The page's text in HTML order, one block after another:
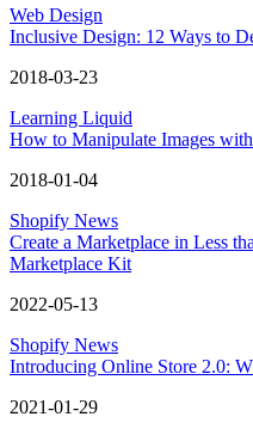
Web Design
Inclusive Design: 12 Ways to
2018-03-23
Learning Liquid
How to Manipulate Images
2018-01-04
Shopify News
Create a Marketplace in Less
Marketplace Kit
2022-05-13
Shopify News
Introducing Online Store 2.0:
2021-01-29